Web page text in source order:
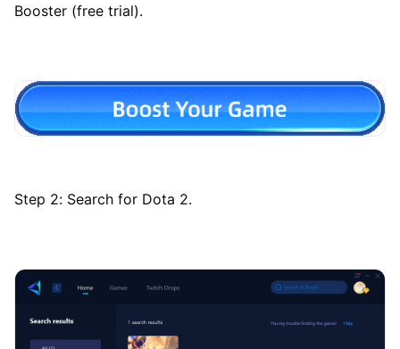
Booster (free trial).
Step 2: Search for Dota 2.